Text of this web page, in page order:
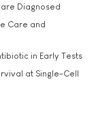
Diagnosed
Care and
in Early Tests
at Single-Cell